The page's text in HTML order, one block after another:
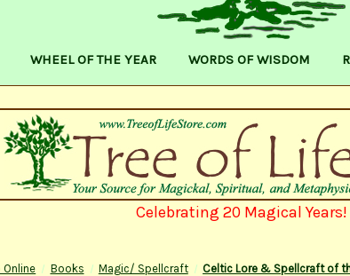
WHEEL OF THE YEAR WORDS OF WISDOM
Celebrating 20 Magical Years!
Online Books Magic/ Spellcraft Celtic Lore & Spellcraft of